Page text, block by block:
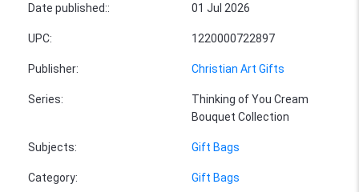
Date published:: 01 Jul 2026
UPC: 1220000722897
Publisher: Christian Art Gifts
Series:
Thinking of You Cream
Bouquet Collection
Subjects: Gift Bags
Category: Gift Bags